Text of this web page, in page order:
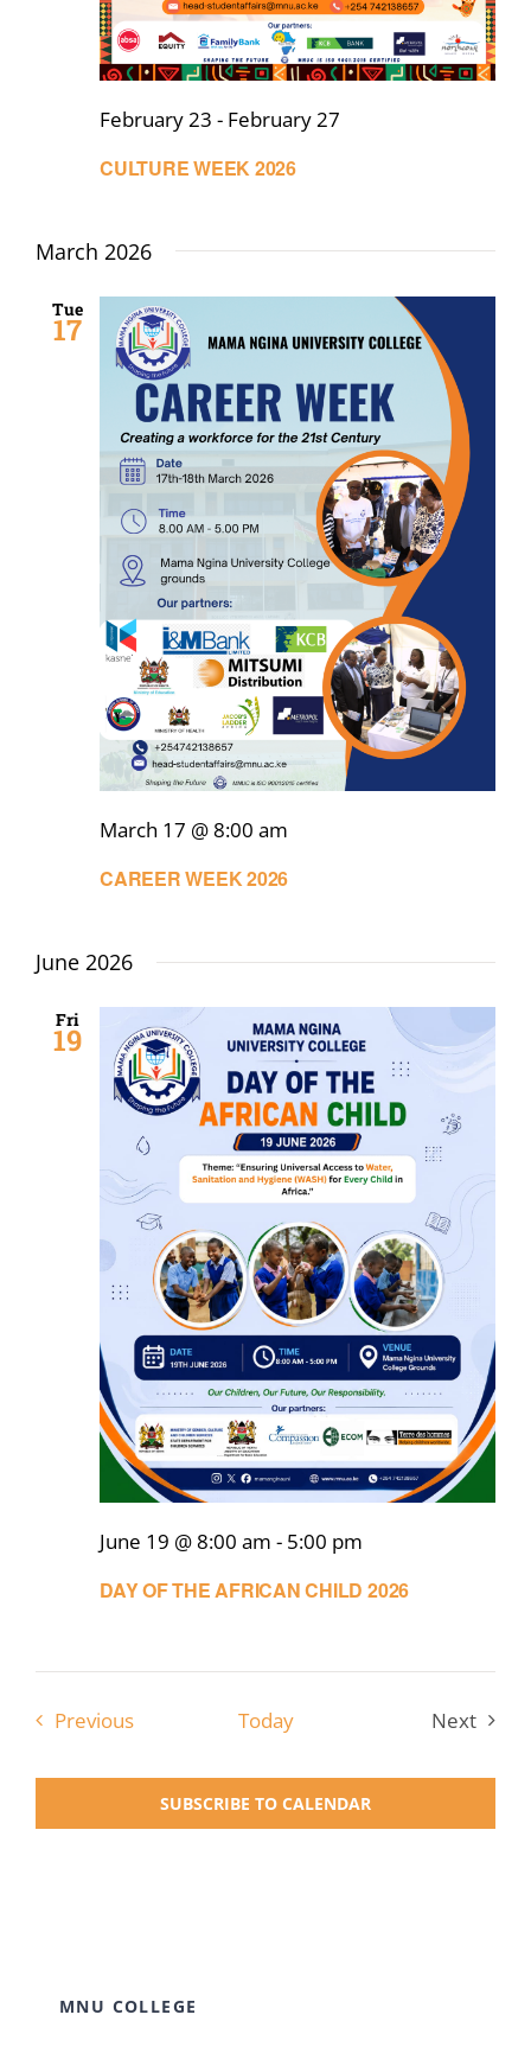
CULTURE WEEK 2026
February 23 - February 27
March 2026
Tue
17
CAREER WEEK 2026
March 17 @ 8:00 am
June 2026
Fri
19
DAY OF THE AFRICAN CHILD 2026
June 19 @ 8:00 am - 5:00 pm
PreviousEvents Today
Next
SUBSCRIBE TO CALENDAR
MNU COLLEGE